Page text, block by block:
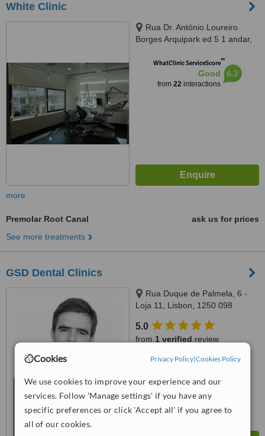
Cookies Privacy Policy|Cookies Policy
We use cookies to improve your experience and our
services. Follow 'Manage settings' if you have any
specific preferences or click 'Accept all' if you agree to
all of our cookies.
White Clinic
Rua Dr. António Loureiro
Borges Arquipark ed 5 1 andar,
WhatClinic ServiceScore™
Good
from 22interactions
6.3
more
Premolar Root Canal
ask us for prices
See more treatments
GSD Dental Clinics
Rua Duque de Palmela, 6 -
Loja 11, Lisbon, 1250 098
5.0
from 1 verified review
WhatClinic ServiceScore™
from12interactions